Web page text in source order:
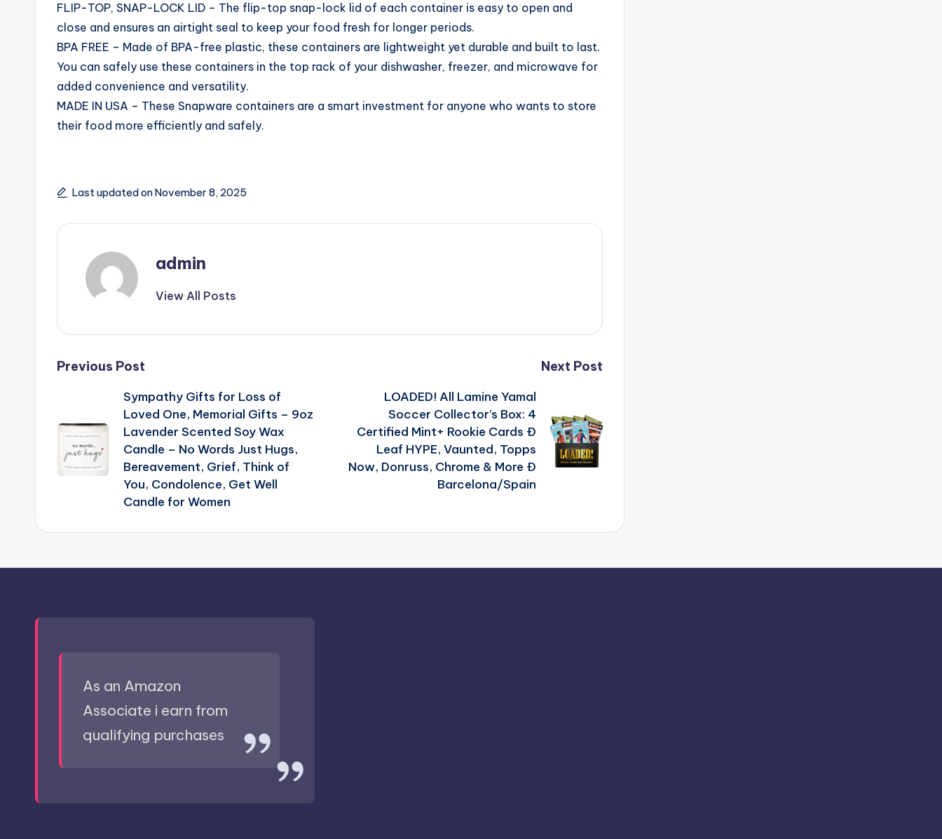
FLIP-TOP, SNAP-LOCK LID – The flip-top snap-lock lid of each container is easy to open and
close and ensures an airtight seal to keep your food fresh for longer periods.
BPA FREE – Made of BPA-free plastic, these containers are lightweight yet durable and built to last.
You can safely use these containers in the top rack of your dishwasher, freezer, and microwave for
added convenience and versatility.
MADE IN USA – These Snapware containers are a smart investment for anyone who wants to store
their food more efficiently and safely.
Last updated on November 8, 2025
admin
View All Posts
Post
navigation
Previous Post
Sympathy Gifts for Loss of
Loved One, Memorial Gifts – 9oz
Lavender Scented Soy Wax
Candle – No Words Just Hugs,
Bereavement, Grief, Think of
You, Condolence, Get Well
Candle for Women
Next Post
LOADED! All Lamine Yamal
Soccer Collector’s Box: 4
Certified Mint+ Rookie Cards Ð
Leaf HYPE, Vaunted, Topps
Now, Donruss, Chrome & More Ð
Barcelona/Spain
As an Amazon
Associate i earn from
qualifying purchases